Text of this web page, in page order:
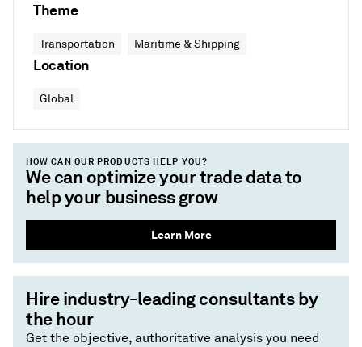
Theme
Transportation Maritime & Shipping
Location
Global
HOW CAN OUR PRODUCTS HELP YOU?
We can optimize your trade data to
help your business grow
Learn More
Hire industry-leading consultants by
the hour
Get the objective, authoritative analysis you need